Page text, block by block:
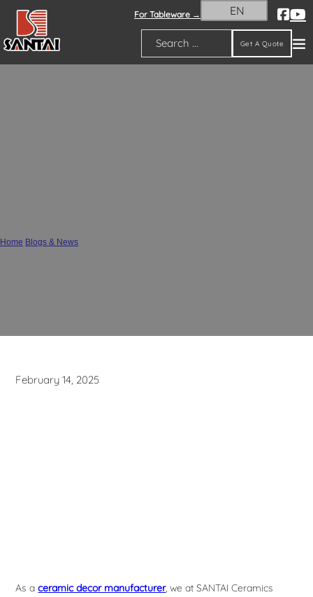
For Tableware → EN
Search
Get A Quote
Home Blogs & News
February 14, 2025
As a ceramic decor manufacturer, we at SANTAI Ceramics